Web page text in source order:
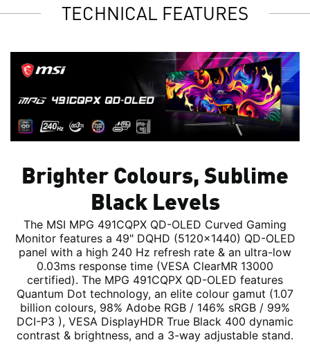
TECHNICAL FEATURES
Brighter Colours, Sublime
Black Levels
The MSI MPG 491CQPX QD-OLED Curved Gaming
Monitor features a 49" DQHD (5120x1440) QD-OLED
panel with a high 240 Hz refresh rate & an ultra-low
0.03ms response time (VESA ClearMR 13000
certified). The MPG 491CQPX QD-OLED features
Quantum Dot technology, an elite colour gamut (1.07
billion colours, 98% Adobe RGB / 146% sRGB / 99%
DCI-P3 ), VESA DisplayHDR True Black 400 dynamic
contrast & brightness, and a 3-way adjustable stand.